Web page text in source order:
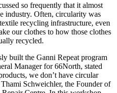
so frequently that it almost
industry. Often, circularity was
recycling infrastructure, even
our clothes to how those clothes
recycled.
built the Ganni Repeat program
Manager for 66North, stated
we don’t have circular
Schweichler, the Founder of